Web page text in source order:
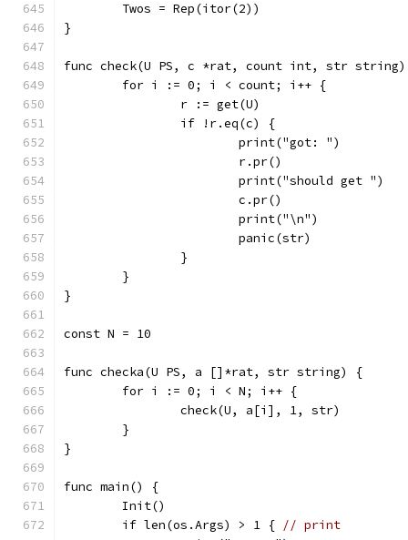
	Twos = Rep(itor(2))
}
func check(U PS, c *rat, count int, str
	for i := 0; i < count; i++ {
		r := get(U)
		if !r.eq(c) {
			print("got: ")
			r.pr()
			print("should get ")
			c.pr()
			print("\n")
			panic(str)
		}
	}
}
const N = 10
func checka(U PS, a []*rat, str string) {
	for i := 0; i < N; i++ {
		check(U, a[i], 1, str)
	}
}
func main() {
	Init()
	if len(os.Args) > 1 {
// print